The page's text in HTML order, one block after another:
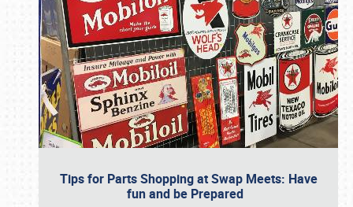
Tips for Parts Shopping at Swap Meets: Have
fun and be Prepared